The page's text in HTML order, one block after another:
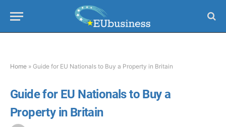
Home » Guide for EU Nationals to Buy a Property in Britain
Guide for EU Nationals to Buy a
Property in Britain